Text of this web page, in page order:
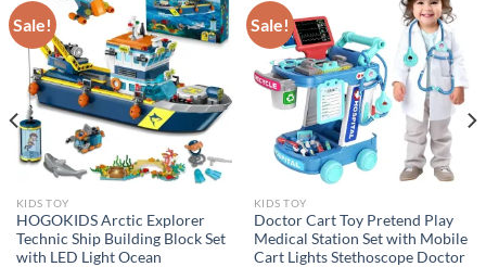
Sale!
KIDS TOY
HOGOKIDS Arctic Explorer
Technic Ship Building Block Set
with LED Light Ocean
Sale!
KIDS TOY
Doctor Cart Toy Pretend Play
Medical Station Set with Mobile
Cart Lights Stethoscope Doctor